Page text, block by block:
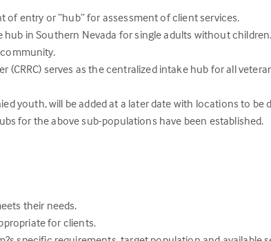
entry or “hub” for assessment of client services.
hub in Southern Nevada for single adults without
serves as the centralized intake hub for all
youth, will be added at a later date with locations to be
for the above sub-populations have been established.
their needs.
for clients.